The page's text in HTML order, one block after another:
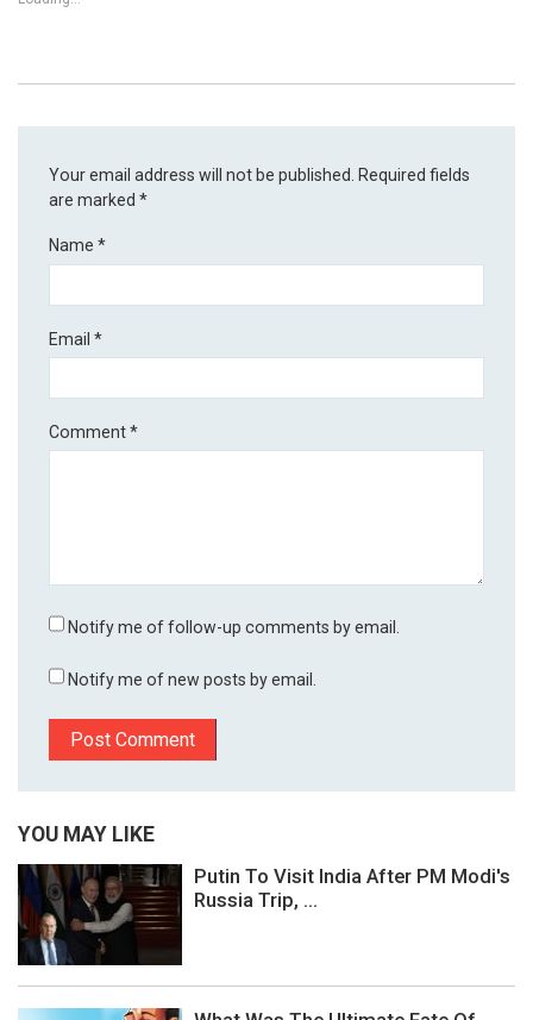
Your email address will not be published. Required fields
are marked*
Name*
Email*
Comment*
Notify me of follow-up comments by email.
Notify me of new posts by email.
YOU MAY LIKE
Putin To Visit India After PM Modi's
Russia Trip, ...